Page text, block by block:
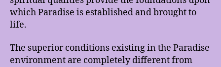
which Paradise is established and brought to
life.
The superior conditions existing in the Paradise
environment are completely different from